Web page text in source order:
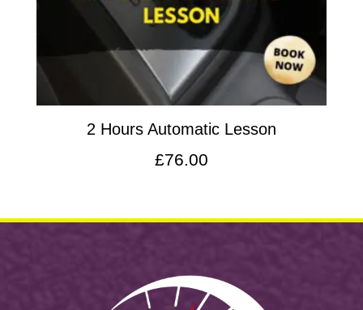
2 Hours Automatic Lesson
£76.00